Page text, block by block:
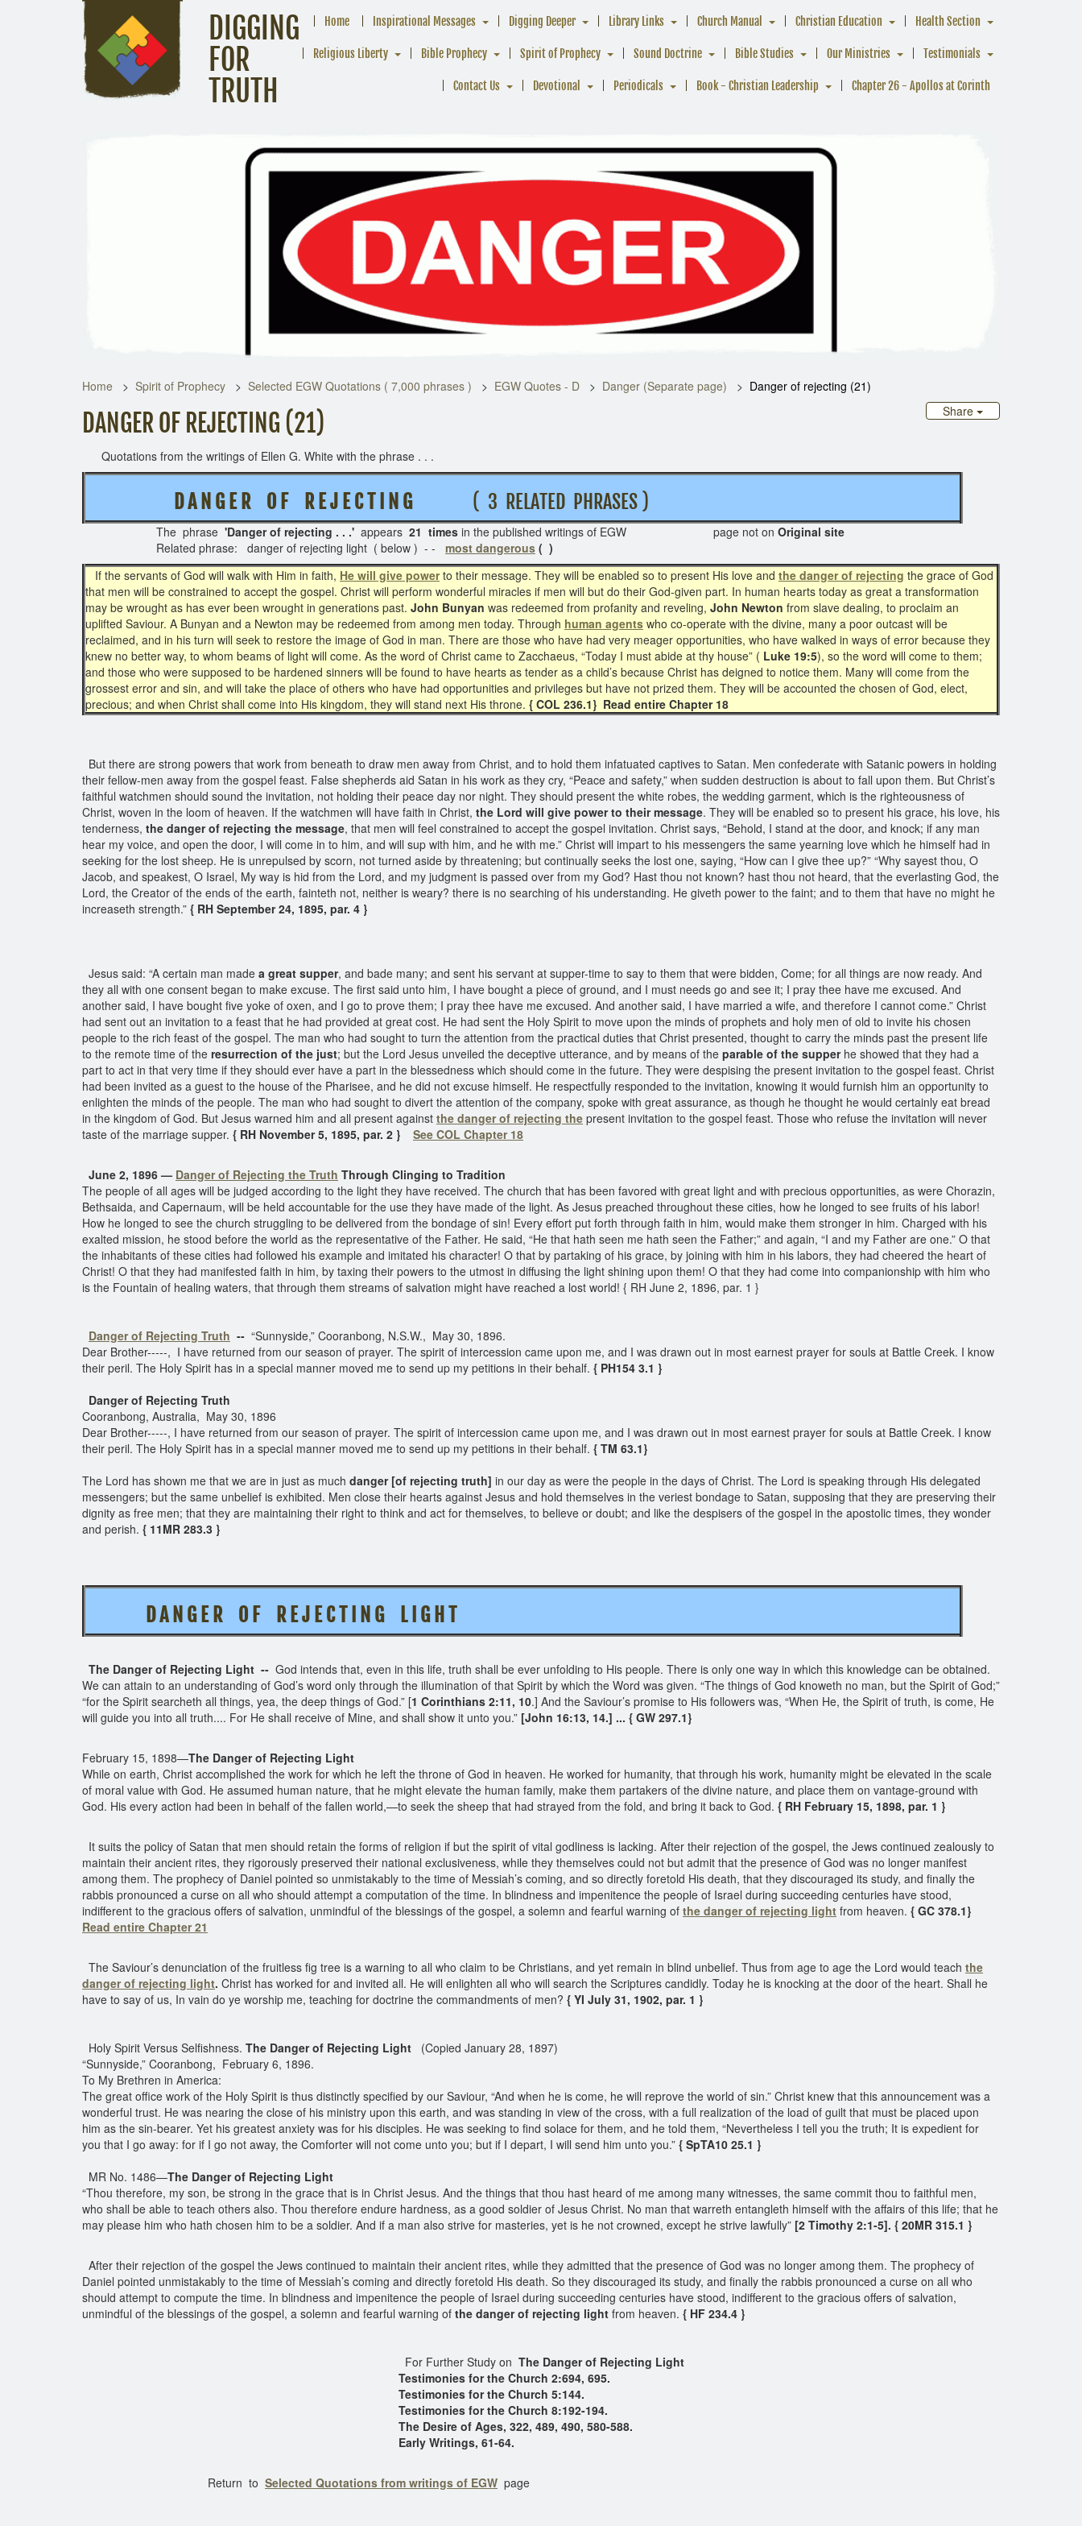
DIGGING
FOR
TRUTH
Home Inspirational Messages Digging Deeper Library Links Church Manual Christian Education Health Section
Religious Liberty Bible Prophecy Spirit of Prophecy Sound Doctrine Bible Studies Our Ministries Testimonials
Contact Us Devotional Periodicals Book - Christian Leadership Chapter 26 - Apollos at Corinth
Home Spirit of Prophecy Selected EGW Quotations ( 7,000 phrases ) EGW Quotes - D Danger (Separate page)
Danger of rejecting (21)
Share
DANGER OF REJECTING (21)
Quotations from the writings of Ellen G. White with the phrase . . .
D A N G E R O F R E J E C T I N G( 3 RELATED PHRASES )
The phrase 'Danger of rejecting . . .' appears 21 times in the published writings of EGW page not on Original site
Related phrase: danger of rejecting light ( below ) - - most dangerous ( )
If the servants of God will walk with Him in faith, He will give powerto their message. They will be enabled so to present His love and the danger of rejecting the grace of God
that men will be constrained to accept the gospel. Christ will perform wonderful miracles if men will but do their God-given part. In human hearts today as great a transformation
may be wrought as has ever been wrought in generations past. John Bunyan was redeemed from profanity and reveling, John Newton from slave dealing, to proclaim an
uplifted Saviour. A Bunyan and a Newton may be redeemed from among men today. Through human agents who co-operate with the divine, many a poor outcast will be
reclaimed, and in his turn will seek to restore the image of God in man. There are those who have had very meager opportunities, who have walked in ways of error because they
knew no better way, to whom beams of light will come. As the word of Christ came to Zacchaeus, “Today I must abide at thy house” ( Luke 19:5), so the word will come to them;
and those who were supposed to be hardened sinners will be found to have hearts as tender as a child’s because Christ has deigned to notice them. Many will come from the
grossest error and sin, and will take the place of others who have had opportunities and privileges but have not prized them. They will be accounted the chosen of God, elect,
precious; and when Christ shall come into His kingdom, they will stand next His throne. { COL 236.1} Read entire Chapter 18
But there are strong powers that work from beneath to draw men away from Christ, and to hold them infatuated captives to Satan. Men confederate with Satanic powers in holding
their fellow-men away from the gospel feast. False shepherds aid Satan in his work as they cry, “Peace and safety,” when sudden destruction is about to fall upon them. But Christ’s
faithful watchmen should sound the invitation, not holding their peace day nor night. They should present the white robes, the wedding garment, which is the righteousness of
Christ, woven in the loom of heaven. If the watchmen will have faith in Christ, the Lord will give power to their message. They will be enabled so to present his grace, his love, his
tenderness, the danger of rejecting the message, that men will feel constrained to accept the gospel invitation. Christ says, “Behold, I stand at the door, and knock; if any man
hear my voice, and open the door, I will come in to him, and will sup with him, and he with me.” Christ will impart to his messengers the same yearning love which he himself had in
seeking for the lost sheep. He is unrepulsed by scorn, not turned aside by threatening; but continually seeks the lost one, saying, “How can I give thee up?” “Why sayest thou, O
Jacob, and speakest, O Israel, My way is hid from the Lord, and my judgment is passed over from my God? Hast thou not known? hast thou not heard, that the everlasting God, the
Lord, the Creator of the ends of the earth, fainteth not, neither is weary? there is no searching of his understanding. He giveth power to the faint; and to them that have no might he
increaseth strength.” { RH September 24, 1895, par. 4 }
Jesus said: “A certain man made a great supper, and bade many; and sent his servant at supper-time to say to them that were bidden, Come; for all things are now ready. And
they all with one consent began to make excuse. The first said unto him, I have bought a piece of ground, and I must needs go and see it; I pray thee have me excused. And
another said, I have bought five yoke of oxen, and I go to prove them; I pray thee have me excused. And another said, I have married a wife, and therefore I cannot come.” Christ
had sent out an invitation to a feast that he had provided at great cost. He had sent the Holy Spirit to move upon the minds of prophets and holy men of old to invite his chosen
people to the rich feast of the gospel. The man who had sought to turn the attention from the practical duties that Christ presented, thought to carry the minds past the present life
to the remote time of the resurrection of the just; but the Lord Jesus unveiled the deceptive utterance, and by means of the parable of the supperhe showed that they had a
part to act in that very time if they should ever have a part in the blessedness which should come in the future. They were despising the present invitation to the gospel feast. Christ
had been invited as a guest to the house of the Pharisee, and he did not excuse himself. He respectfully responded to the invitation, knowing it would furnish him an opportunity to
enlighten the minds of the people. The man who had sought to divert the attention of the company, spoke with great assurance, as though he thought he would certainly eat bread
in the kingdom of God. But Jesus warned him and all present against the danger of rejecting the present invitation to the gospel feast. Those who refuse the invitation will never
taste of the marriage supper. { RH November 5, 1895, par. 2 } See COL Chapter 18
June 2, 1896 — Danger of Rejecting the Truth Through Clinging to Tradition
The people of all ages will be judged according to the light they have received. The church that has been favored with great light and with precious opportunities, as were Chorazin,
Bethsaida, and Capernaum, will be held accountable for the use they have made of the light. As Jesus preached throughout these cities, how he longed to see fruits of his labor!
How he longed to see the church struggling to be delivered from the bondage of sin! Every effort put forth through faith in him, would make them stronger in him. Charged with his
exalted mission, he stood before the world as the representative of the Father. He said, “He that hath seen me hath seen the Father;” and again, “I and my Father are one.” O that
the inhabitants of these cities had followed his example and imitated his character! O that by partaking of his grace, by joining with him in his labors, they had cheered the heart of
Christ! O that they had manifested faith in him, by taxing their powers to the utmost in diffusing the light shining upon them! O that they had come into companionship with him who
is the Fountain of healing waters, that through them streams of salvation might have reached a lost world! { RH June 2, 1896, par. 1 }
Danger of Rejecting Truth -- “Sunnyside,” Cooranbong, N.S.W., May 30, 1896.
Dear Brother-----, I have returned from our season of prayer. The spirit of intercession came upon me, and I was drawn out in most earnest prayer for souls at Battle Creek. I know
their peril. The Holy Spirit has in a special manner moved me to send up my petitions in their behalf. { PH154 3.1 }
Danger of Rejecting Truth
Cooranbong, Australia, May 30, 1896
Dear Brother-----, I have returned from our season of prayer. The spirit of intercession came upon me, and I was drawn out in most earnest prayer for souls at Battle Creek. I know
their peril. The Holy Spirit has in a special manner moved me to send up my petitions in their behalf. { TM 63.1}
The Lord has shown me that we are in just as much danger [of rejecting truth] in our day as were the people in the days of Christ. The Lord is speaking through His delegated
messengers; but the same unbelief is exhibited. Men close their hearts against Jesus and hold themselves in the veriest bondage to Satan, supposing that they are preserving their
dignity as free men; that they are maintaining their right to think and act for themselves, to believe or doubt; and like the despisers of the gospel in the apostolic times, they wonder
and perish. { 11MR 283.3 }
D A N G E R O F R E J E C T I N G L I G H T
The Danger of Rejecting Light -- God intends that, even in this life, truth shall be ever unfolding to His people. There is only one way in which this knowledge can be obtained.
We can attain to an understanding of God’s word only through the illumination of that Spirit by which the Word was given. “The things of God knoweth no man, but the Spirit of God;”
“for the Spirit searcheth all things, yea, the deep things of God.” [1 Corinthians 2:11, 10.] And the Saviour’s promise to His followers was, “When He, the Spirit of truth, is come, He
will guide you into all truth.... For He shall receive of Mine, and shall show it unto you.” [John 16:13, 14.] ... { GW 297.1}
February 15, 1898—The Danger of Rejecting Light
While on earth, Christ accomplished the work for which he left the throne of God in heaven. He worked for humanity, that through his work, humanity might be elevated in the scale
of moral value with God. He assumed human nature, that he might elevate the human family, make them partakers of the divine nature, and place them on vantage-ground with
God. His every action had been in behalf of the fallen world,—to seek the sheep that had strayed from the fold, and bring it back to God. { RH February 15, 1898, par. 1 }
It suits the policy of Satan that men should retain the forms of religion if but the spirit of vital godliness is lacking. After their rejection of the gospel, the Jews continued zealously to
maintain their ancient rites, they rigorously preserved their national exclusiveness, while they themselves could not but admit that the presence of God was no longer manifest
among them. The prophecy of Daniel pointed so unmistakably to the time of Messiah’s coming, and so directly foretold His death, that they discouraged its study, and finally the
rabbis pronounced a curse on all who should attempt a computation of the time. In blindness and impenitence the people of Israel during succeeding centuries have stood,
indifferent to the gracious offers of salvation, unmindful of the blessings of the gospel, a solemn and fearful warning of the danger of rejecting light from heaven. { GC 378.1}
Read entire Chapter 21
The Saviour’s denunciation of the fruitless fig tree is a warning to all who claim to be Christians, and yet remain in blind unbelief. Thus from age to age the Lord would teach the
danger of rejecting light. Christ has worked for and invited all. He will enlighten all who will search the Scriptures candidly. Today he is knocking at the door of the heart. Shall he
have to say of us, In vain do ye worship me, teaching for doctrine the commandments of men? { YI July 31, 1902, par. 1 }
Holy Spirit Versus Selfishness. The Danger of Rejecting Light (Copied January 28, 1897)
“Sunnyside,” Cooranbong, February 6, 1896.
To My Brethren in America:
The great office work of the Holy Spirit is thus distinctly specified by our Saviour, “And when he is come, he will reprove the world of sin.” Christ knew that this announcement was a
wonderful trust. He was nearing the close of his ministry upon this earth, and was standing in view of the cross, with a full realization of the load of guilt that must be placed upon
him as the sin-bearer. Yet his greatest anxiety was for his disciples. He was seeking to find solace for them, and he told them, “Nevertheless I tell you the truth; It is expedient for
you that I go away: for if I go not away, the Comforter will not come unto you; but if I depart, I will send him unto you.” { SpTA10 25.1 }
MR No. 1486—The Danger of Rejecting Light
“Thou therefore, my son, be strong in the grace that is in Christ Jesus. And the things that thou hast heard of me among many witnesses, the same commit thou to faithful men,
who shall be able to teach others also. Thou therefore endure hardness, as a good soldier of Jesus Christ. No man that warreth entangleth himself with the affairs of this life; that he
may please him who hath chosen him to be a soldier. And if a man also strive for masteries, yet is he not crowned, except he strive lawfully” [2 Timothy 2:1-5]. { 20MR 315.1 }
After their rejection of the gospel the Jews continued to maintain their ancient rites, while they admitted that the presence of God was no longer among them. The prophecy of
Daniel pointed unmistakably to the time of Messiah’s coming and directly foretold His death. So they discouraged its study, and finally the rabbis pronounced a curse on all who
should attempt to compute the time. In blindness and impenitence the people of Israel during succeeding centuries have stood, indifferent to the gracious offers of salvation,
unmindful of the blessings of the gospel, a solemn and fearful warning of the danger of rejecting light from heaven. { HF 234.4 }
For Further Study on The Danger of Rejecting Light
Testimonies for the Church 2:694, 695.
Testimonies for the Church 5:144.
Testimonies for the Church 8:192-194.
The Desire of Ages, 322, 489, 490, 580-588.
Early Writings, 61-64.
Return to Selected Quotations from writings of EGW page